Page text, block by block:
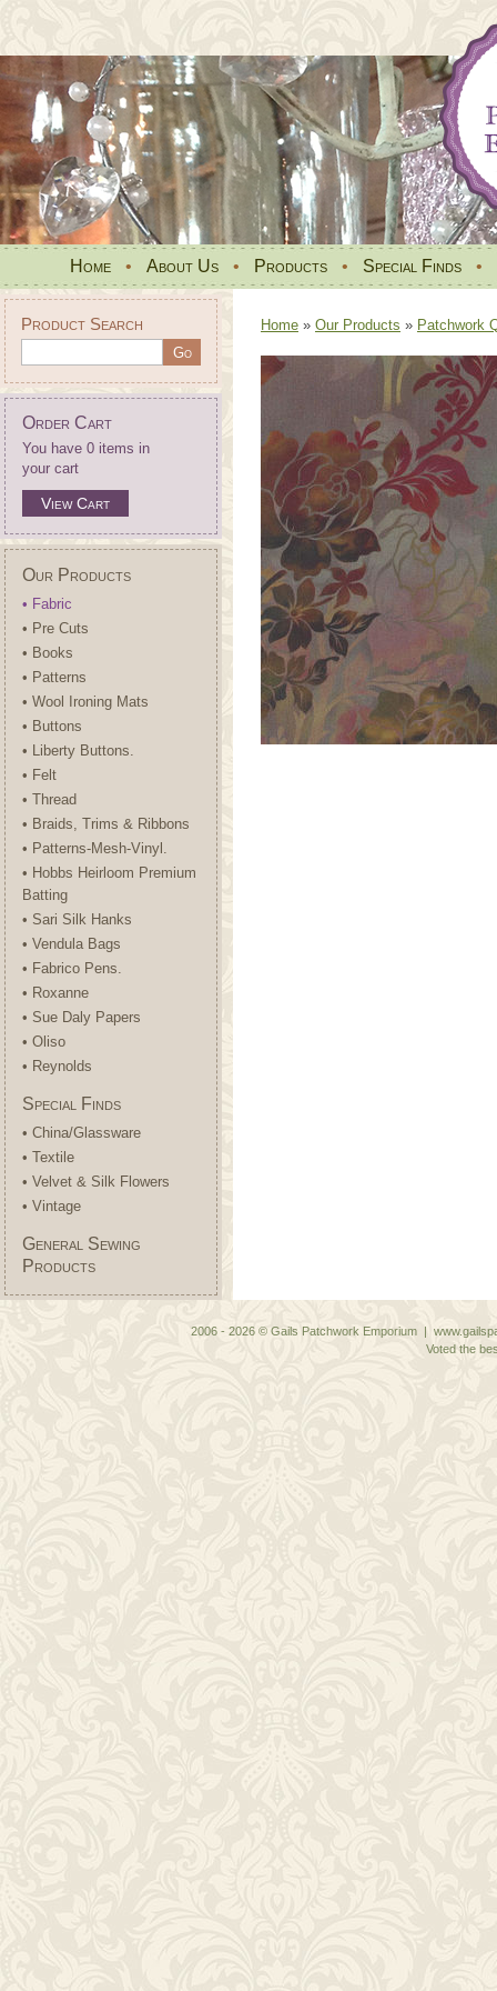
Home • About Us • Products • Special Finds •
Product Search
Order Cart
You have 0 items in
your cart
View Cart
Our Products
• Fabric
• Pre Cuts
• Books
• Patterns
• Wool Ironing Mats
• Buttons
• Liberty Buttons.
• Felt
• Thread
• Braids, Trims & Ribbons
• Patterns-Mesh-Vinyl.
• Hobbs Heirloom Premium
Batting
• Sari Silk Hanks
• Vendula Bags
• Fabrico Pens.
• Roxanne
• Sue Daly Papers
• Oliso
• Reynolds
Special Finds
• China/Glassware
• Textile
• Velvet & Silk Flowers
• Vintage
General Sewing
Products
Home » Our Products » Patchwork
2006 - 2026 © Gails Patchwork Emporium |
Voted the